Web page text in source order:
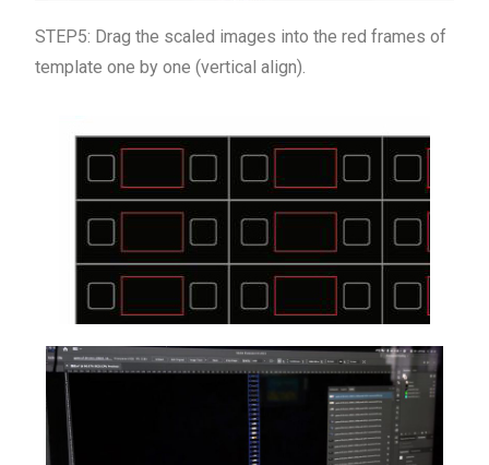
STEP5: Drag the scaled images into the red frames of
template one by one (vertical align).